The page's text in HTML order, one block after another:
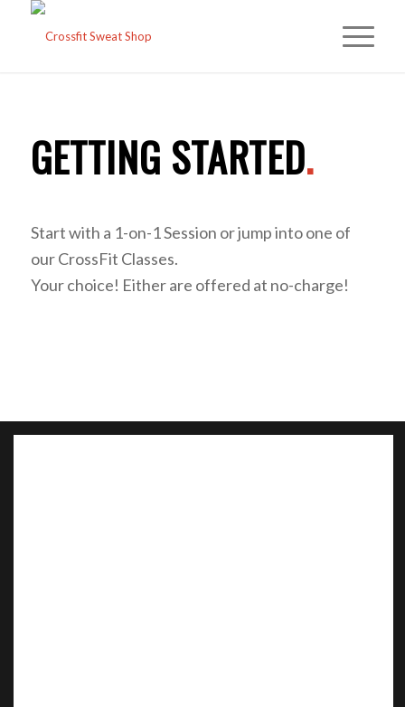
GETTING STARTED.
Start with a 1-on-1 Session or jump into one of
our CrossFit Classes.
Your choice! Either are offered at no-charge!